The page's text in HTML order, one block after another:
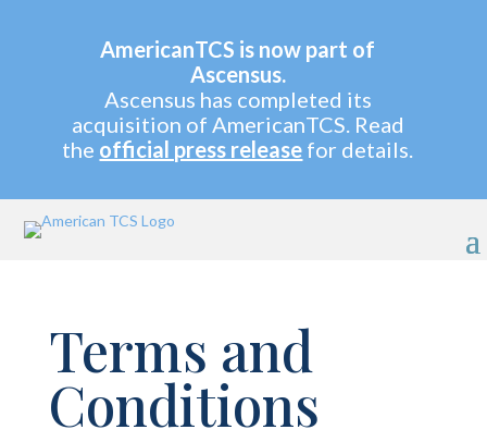
AmericanTCS is now part of
Ascensus.
Ascensus has completed its
acquisition of AmericanTCS. Read
the official press release for details.
Terms and
Conditions